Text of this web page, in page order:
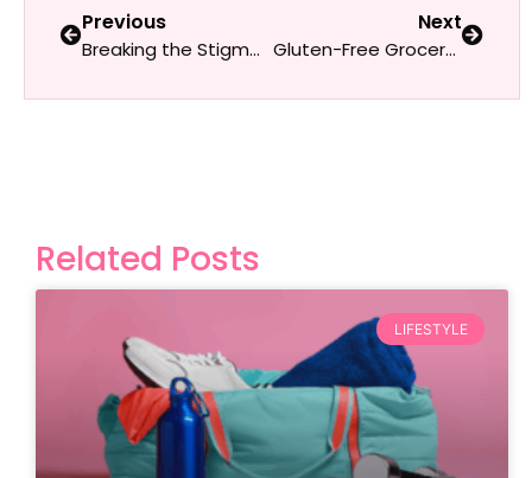
Previous
Breaking the Stigma: Talking Openly About Depression and Therapy as a Woman
Next
Gluten-Free Grocery Guide for Beginners: What Every Woman Needs to Know
Related Posts
LIFESTYLE